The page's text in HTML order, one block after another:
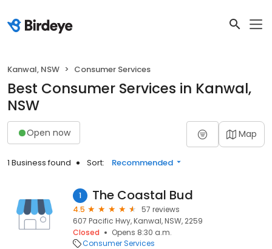
Kanwal, NSW Consumer Services
Best Consumer Services in Kanwal,
NSW
Open now Map
1 Business found Sort: Recommended
1 The Coastal Bud
4.5
57 reviews
607 Pacific Hwy, Kanwal, NSW, 2259
Closed
Opens 8:30 a.m.
Consumer Services